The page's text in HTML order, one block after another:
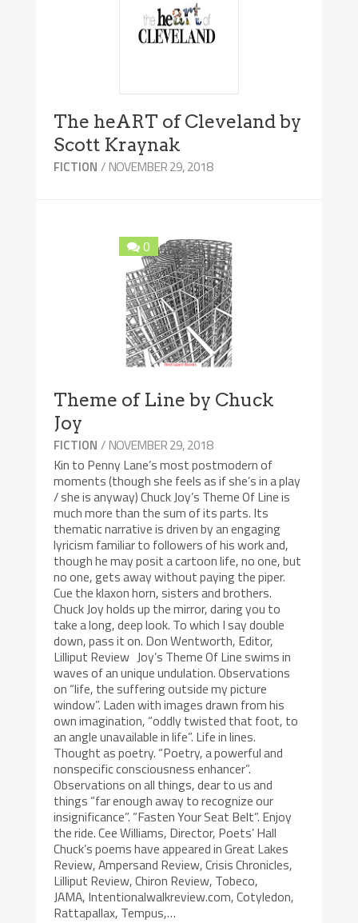
The heART of Cleveland by
Scott Kraynak
FICTION / NOVEMBER 29, 2018
0
Theme of Line by Chuck
Joy
FICTION / NOVEMBER 29, 2018
Kin to Penny Lane’s most postmodern of
moments (though she feels as if she’s in a play
/ she is anyway) Chuck Joy’s Theme Of Line is
much more than the sum of its parts. Its
thematic narrative is driven by an engaging
lyricism familiar to followers of his work and,
though he may posit a cartoon life, no one, but
no one, gets away without paying the piper.
Cue the klaxon horn, sisters and brothers.
Chuck Joy holds up the mirror, daring you to
take a long, deep look. To which I say double
down, pass it on. Don Wentworth, Editor,
Lilliput Review Joy’s Theme Of Line swims in
waves of an unique undulation. Observations
on “life, the suffering outside my picture
window”. Laden with images drawn from his
own imagination, “oddly twisted that foot, to
an angle unavailable in life”. Life in lines.
Thought as poetry. “Poetry, a powerful and
nonspecific consciousness enhancer”.
Observations on all things, dear to us and
things “far enough away to recognize our
insignificance”. “Fasten Your Seat Belt”. Enjoy
the ride. Cee Williams, Director, Poets’ Hall
Chuck’s poems have appeared in Great Lakes
Review, Ampersand Review, Crisis Chronicles,
Lilliput Review, Chiron Review, Tobeco,
JAMA, Intentionalwalkreview.com, Cotyledon,
Rattapallax, Tempus,…